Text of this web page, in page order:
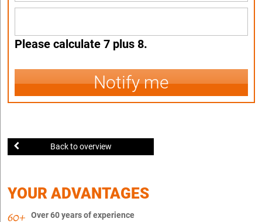
Please calculate 7 plus 8.
Notify me
Back to overview
YOUR ADVANTAGES
Over 60 years of experience